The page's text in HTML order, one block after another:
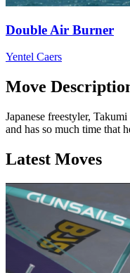
Double Air Burner
Yentel Caers
Move
Japanese freestyler,
and has so much time that
Latest Moves